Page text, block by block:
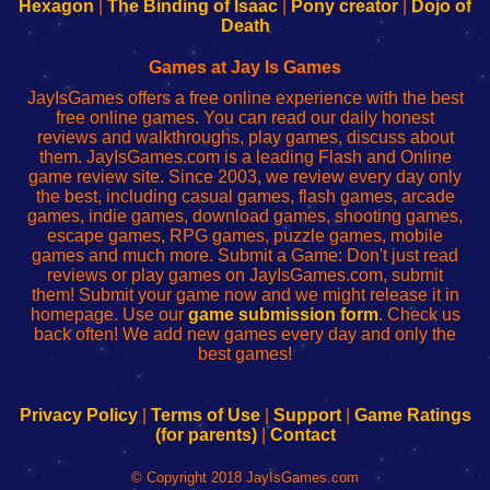
administrador
red
configureren
Hexagon
The Binding of Isaac Pony creator
Dojo of
Death
Games at Jay Is Games
JayIsGames offers a free online experience with the best
free online games. You can read our daily honest
reviews and walkthroughs, play games, discuss about
them. JayIsGames.com is a leading Flash and Online
game review site. Since 2003, we review every day only
the best, including casual games, flash games, arcade
games, indie games, download games, shooting games,
escape games, RPG games, puzzle games, mobile
games and much more. Submit a Game: Don't just read
reviews or play games on JayIsGames.com, submit
them! Submit your game now and we might release it in
homepage. Use our game submission form. Check us
back often! We add new games every day and only the
best games!
Privacy Policy| Terms of Use| Support| Game Ratings
(for parents)| Contact
© Copyright 2018 JayIsGames.com